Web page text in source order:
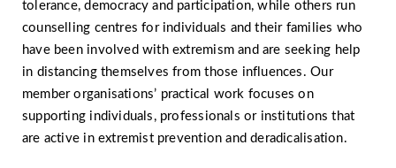
tolerance, democracy and participation, while others run
counselling centres for individuals and their families who
have been involved with extremism and are seeking help
in distancing themselves from those influences. Our
member organisations’ practical work focuses on
supporting individuals, professionals or institutions that
are active in extremist prevention and deradicalisation.